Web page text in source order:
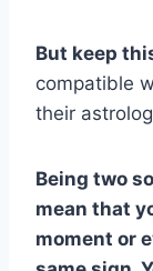
But keep
compatible
their
Being two
mean that
moment or